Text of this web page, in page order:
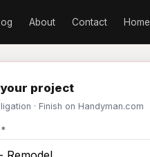
About Contact Home
project
· Finish on Handyman.com
*